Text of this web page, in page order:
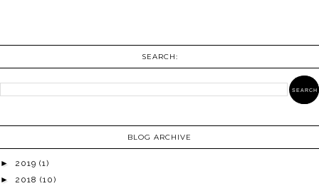
SEARCH:
BLOG ARCHIVE
► 2019 (1)
► 2018 (10)